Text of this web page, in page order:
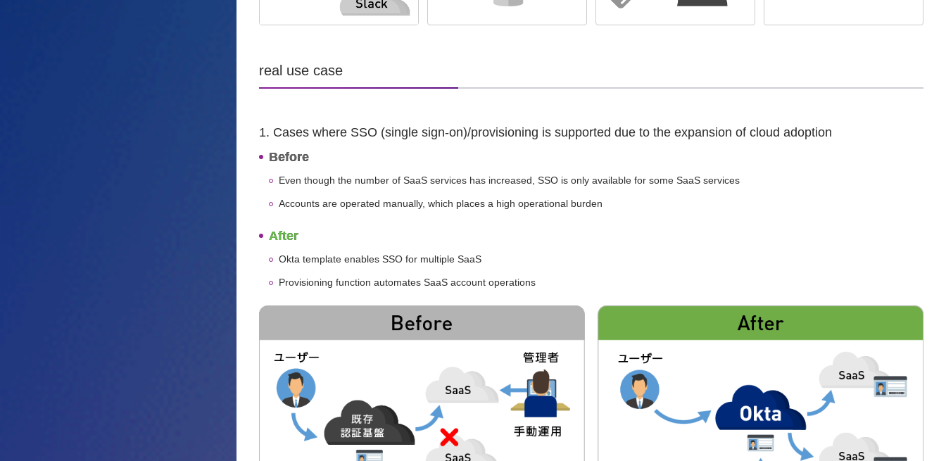
real use case
1. Cases where SSO (single sign-on)/provisioning is supported due to the expansion of cloud adoption
Before
Even though the number of SaaS services has increased, SSO is only available for some SaaS services
Accounts are operated manually, which places a high operational burden
After
Okta template enables SSO for multiple SaaS
Provisioning function automates SaaS account operations